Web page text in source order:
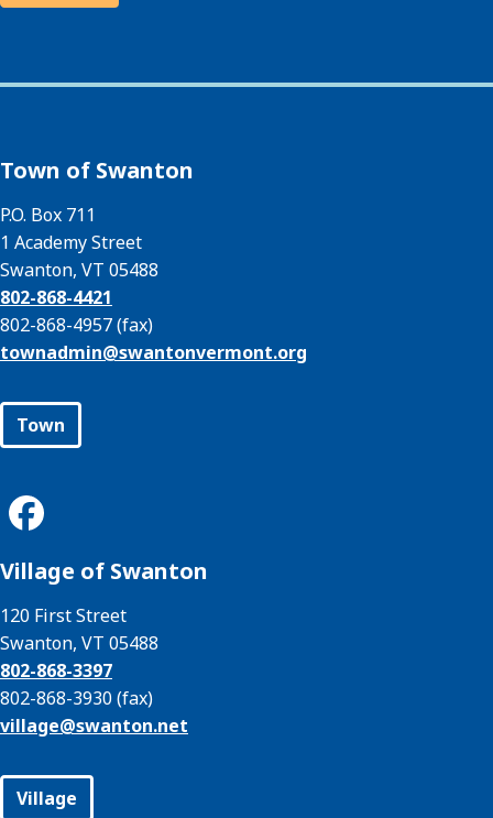
Town of Swanton
P.O. Box 711
1 Academy Street
Swanton, VT 05488
802-868-4421
802-868-4957 (fax)
townadmin@swantonvermont.org
Town
Village of Swanton
120 First Street
Swanton, VT 05488
802-868-3397
802-868-3930 (fax)
village@swanton.net
Village